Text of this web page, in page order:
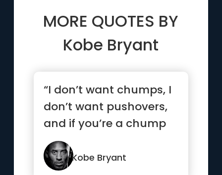
MORE QUOTES BY
Kobe Bryant
“I don’t want chumps, I
don’t want pushovers,
and if you’re a chump
and a pushover, I...”
Kobe Bryant